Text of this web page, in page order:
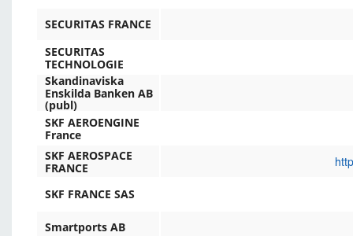
SECURITAS FRANCE
SECURITAS
TECHNOLOGIE
Skandinaviska
Enskilda Banken AB
(publ)
SKF AEROENGINE
France
SKF AEROSPACE
FRANCE
SKF FRANCE SAS
Smartports AB